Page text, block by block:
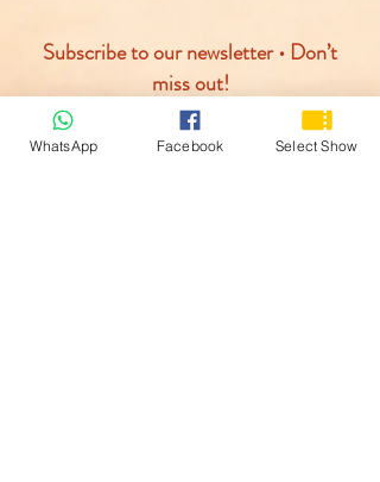
Subscribe to our newsletter • Don’t
miss out!
Join
WhatsApp Facebook Select Show